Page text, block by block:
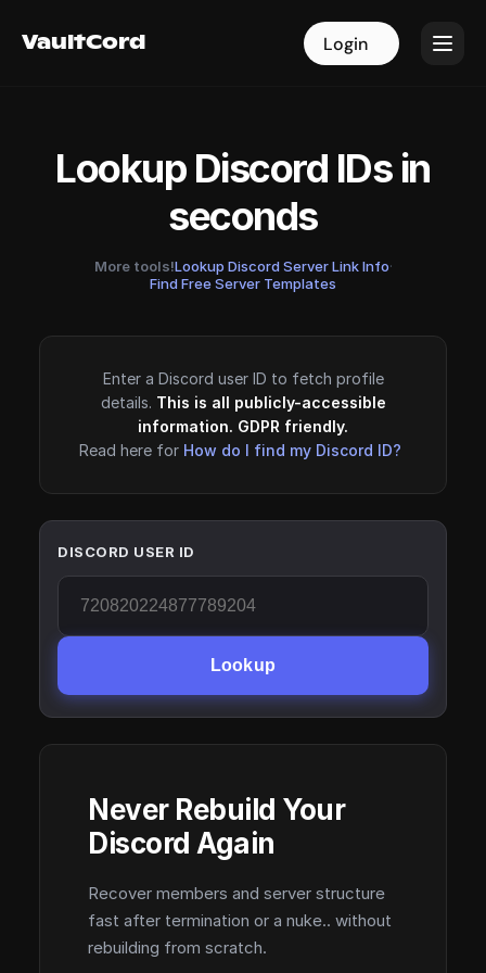
VaultCord Login
VaultCord Login
Lookup Discord IDs in
seconds
More tools!Lookup Discord Server Link Info·
Find Free Server Templates
Enter a Discord user ID to fetch profile
details. This is all publicly-accessible
information. GDPR friendly.
Read here for How do I find my Discord ID?
DISCORD USER ID
Lookup
Never Rebuild Your
Discord Again
Recover members and server structure
fast after termination or a nuke.. without
rebuilding from scratch.